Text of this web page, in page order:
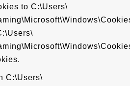
to C:\Users\
C:\Users\